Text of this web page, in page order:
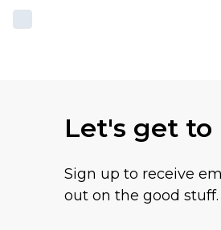
Let's get
Sign up to receive
out on the good stuff.